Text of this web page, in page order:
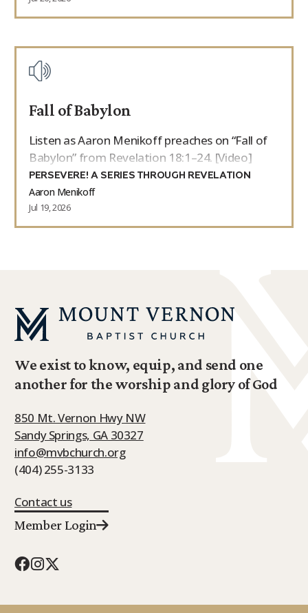
Fall of Babylon
Listen as Aaron Menikoff preaches on “Fall of
Babylon” from Revelation 18:1–24. [Video]
PERSEVERE! A SERIES THROUGH REVELATION
Aaron Menikoff
Jul 19, 2026
We exist to know, equip, and send one
another for the worship and glory of God
850 Mt. Vernon Hwy NW
Sandy Springs, GA 30327
info@mvbchurch.org
(404) 255-3133
Contact us
Member Login